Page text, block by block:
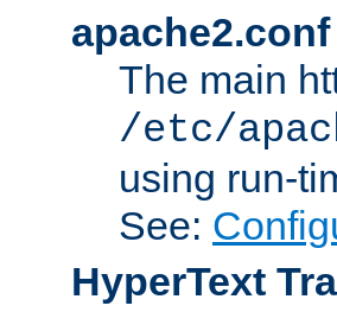
apache2.conf
The main
/etc/
using run-
See:
HyperText